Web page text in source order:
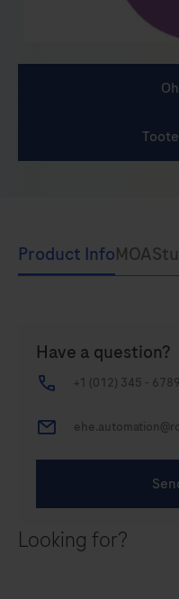
Looking for?